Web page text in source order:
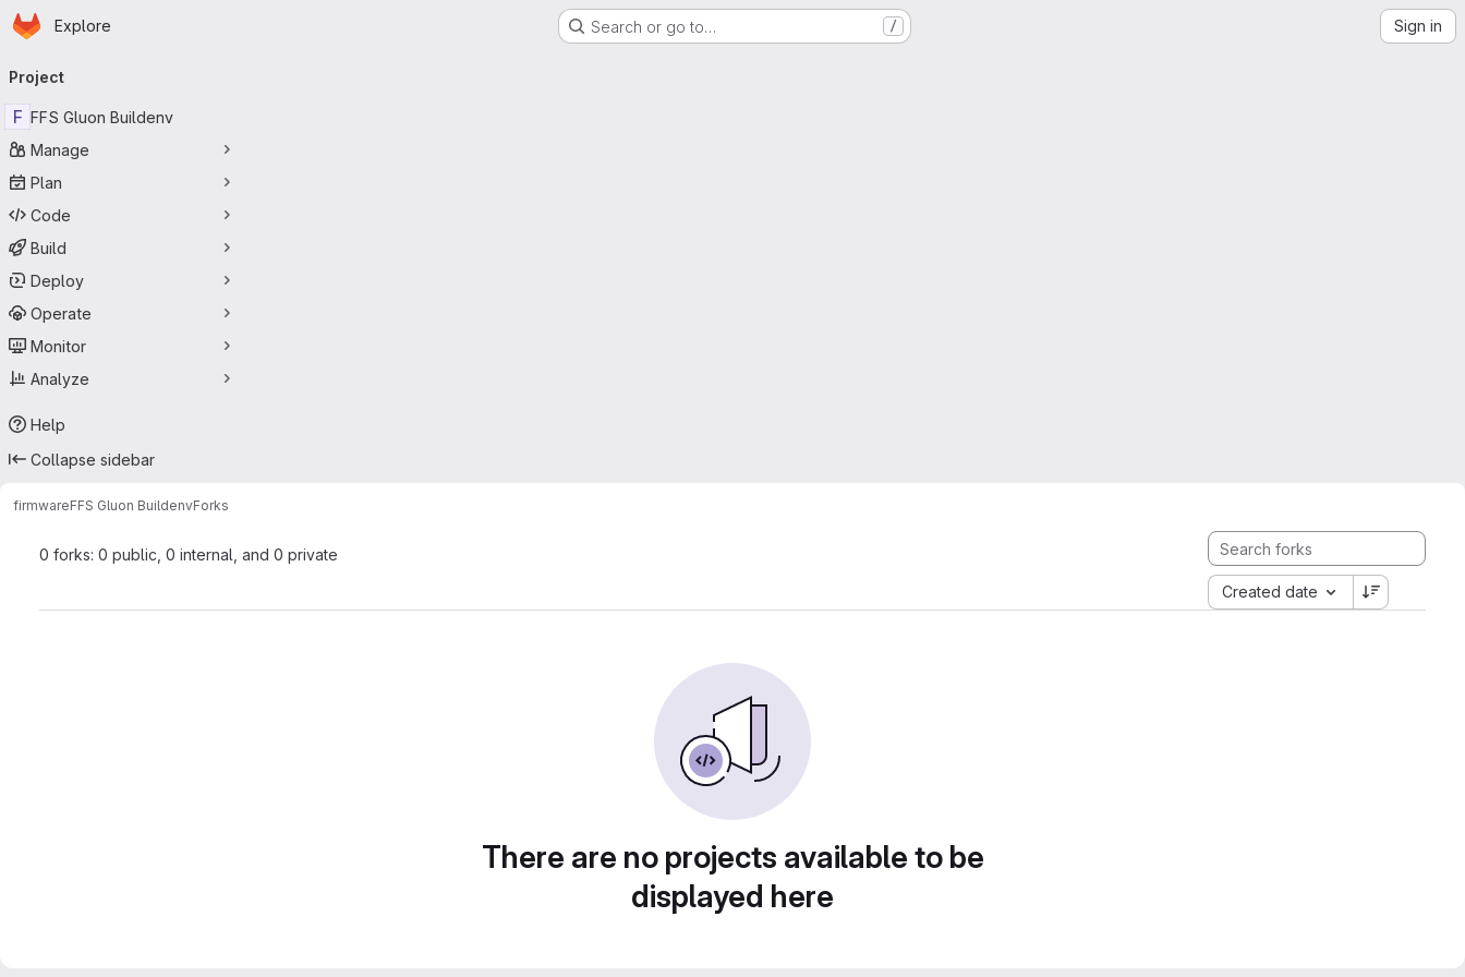
Skip to main content
Homepage
Explore Search or go to… / Sign in
navigation
Project
F FFS Gluon Buildenv
Manage
Plan
Code
Build
Deploy
Operate
Monitor
Analyze
Help
Collapse sidebar
firmwareFFS Gluon BuildenvForks
0 forks: 0 public, 0 internal, and 0 private
Created date
There are no projects available to be
displayed here